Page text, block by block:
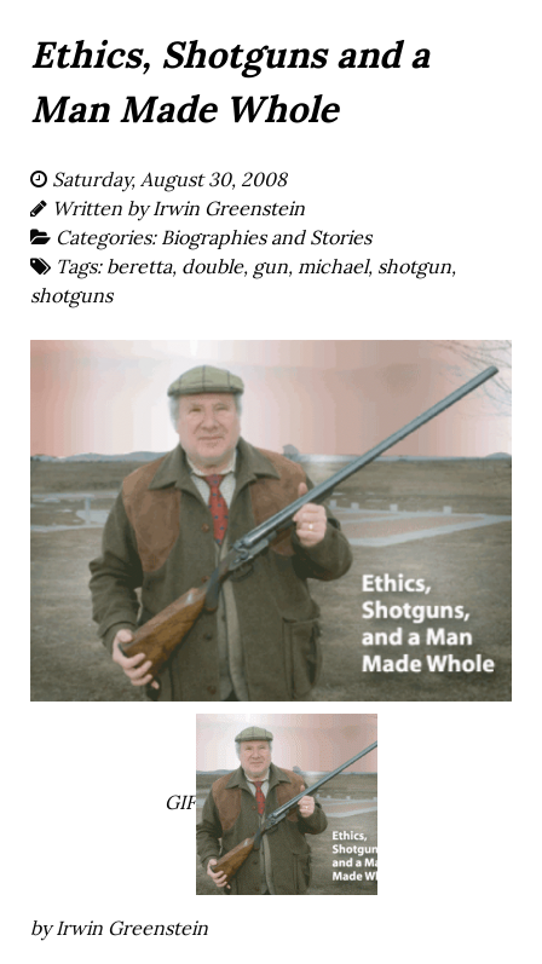
Ethics, Shotguns and a
Man Made Whole
Saturday, August 30, 2008
Written byIrwin Greenstein
Categories: Biographies and Stories
Tags: beretta, double, gun, michael, shotgun,
shotguns
GIF
by Irwin Greenstein